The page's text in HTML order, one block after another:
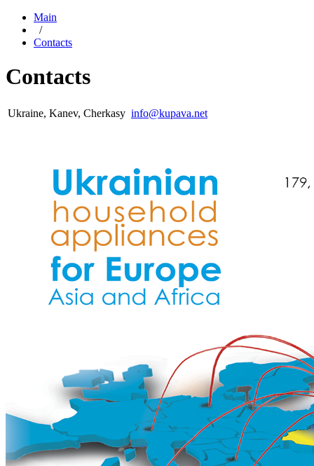
Main
/
Contacts
Contacts
Ukraine, Kanev, Cherkasy info@kupava.net